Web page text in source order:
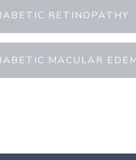
RETINOPATHY
MACULAR